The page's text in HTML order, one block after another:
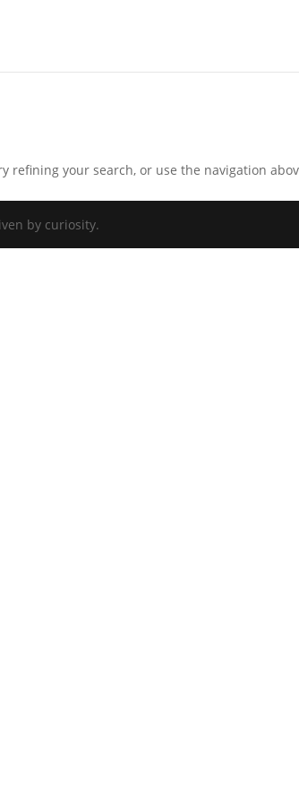
refining your search, or use the navigation
by curiosity.